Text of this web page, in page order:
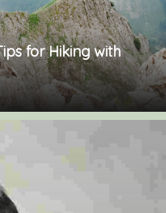
for Hiking with